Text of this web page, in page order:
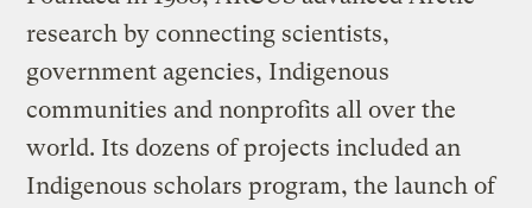
research by connecting scientists,
government agencies, Indigenous
communities and nonprofits all over the
world. Its dozens of projects included an
Indigenous scholars program, the launch of